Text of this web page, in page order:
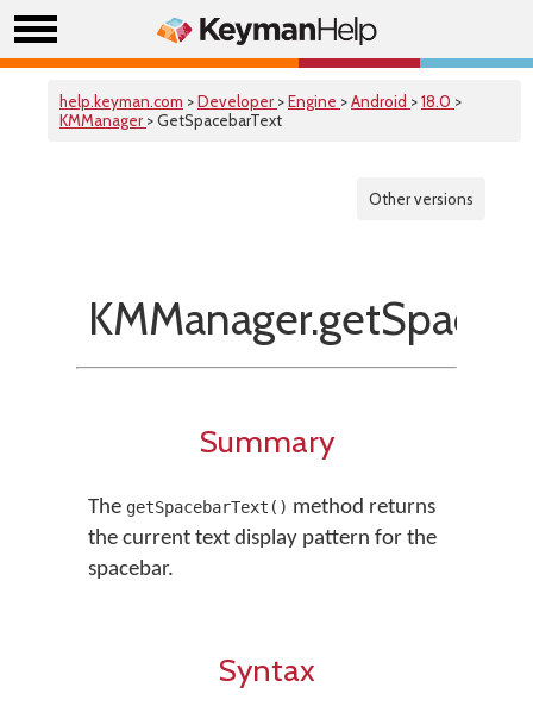
help.keyman.com >Developer >Engine >Android >18.0 >
KMManager > GetSpacebarText
Other versions
Summary
The getSpacebarText() method returns
the current text display pattern for the
spacebar.
Syntax